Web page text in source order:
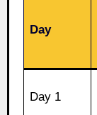
Day
Day 1